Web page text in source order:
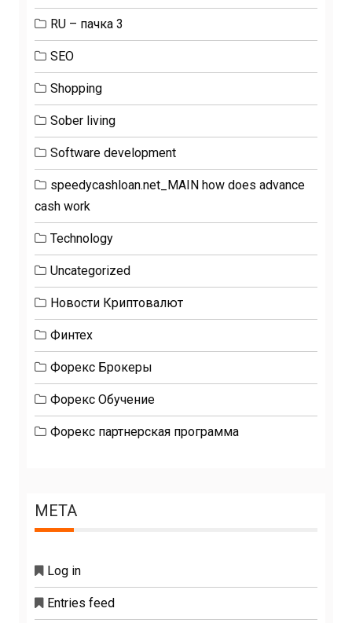
RU – пачка 3
SEO
Shopping
Sober living
Software development
speedycashloan.net_MAIN how does advance
cash work
Technology
Uncategorized
Новости Криптовалют
Финтех
Форекс Брокеры
Форекс Обучение
Форекс партнерская программа
META
Log in
Entries feed